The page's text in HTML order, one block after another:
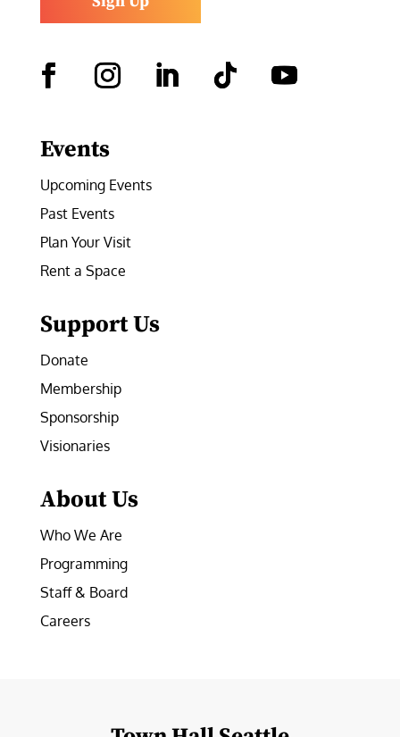
Events
Upcoming Events
Past Events
Plan Your Visit
Rent a Space
Support Us
Donate
Membership
Sponsorship
Visionaries
About Us
Who We Are
Programming
Staff & Board
Careers